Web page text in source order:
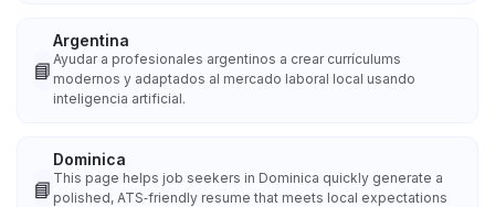
📘
Argentina
Ayudar a profesionales argentinos a crear currículums
modernos y adaptados al mercado laboral local usando
inteligencia artificial.
📘
Dominica
This page helps job seekers in Dominica quickly generate a
polished, ATS‑friendly resume that meets local expectations